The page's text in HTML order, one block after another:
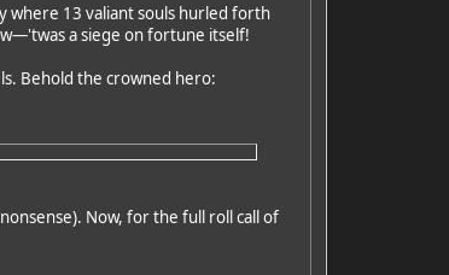
where 13 valiant souls hurled forth
a siege on fortune itself!
Behold the crowned hero:
Now, for the full roll call of